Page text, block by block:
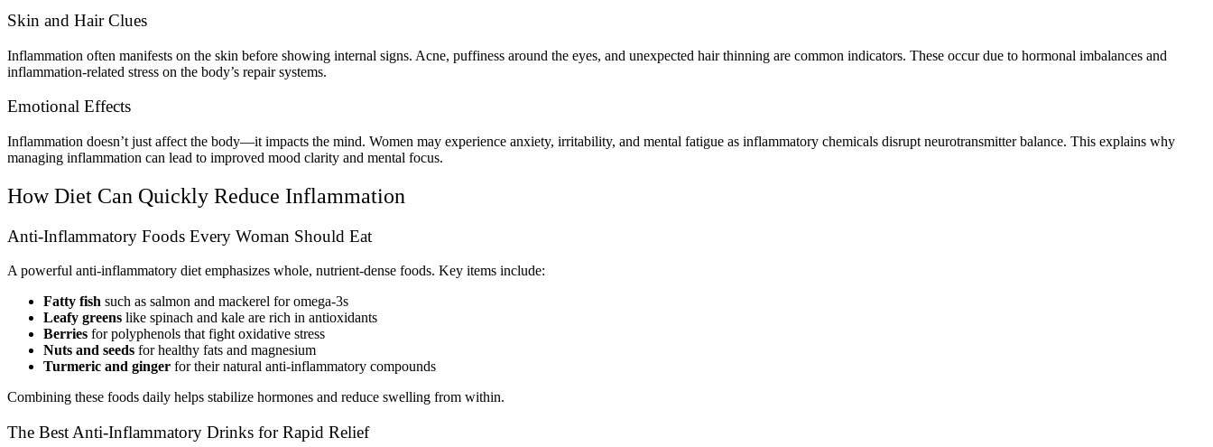
Skin and Hair Clues
Inflammation often manifests on the skin before showing internal signs. Acne, puffiness around the eyes, and unexpected hair thinning are common indicators. These occur due to hormonal imbalances and
inflammation-related stress on the body’s repair systems.
Emotional Effects
Inflammation doesn’t just affect the body—it impacts the mind. Women may experience anxiety, irritability, and mental fatigue as inflammatory chemicals disrupt neurotransmitter balance. This explains why
managing inflammation can lead to improved mood clarity and mental focus.
How Diet Can Quickly Reduce Inflammation
Anti-Inflammatory Foods Every Woman Should Eat
A powerful anti-inflammatory diet emphasizes whole, nutrient-dense foods. Key items include:
Fatty fish such as salmon and mackerel for omega-3s
Leafy greens like spinach and kale are rich in antioxidants
Berries for polyphenols that fight oxidative stress
Nuts and seeds for healthy fats and magnesium
Turmeric and ginger for their natural anti-inflammatory compounds
Combining these foods daily helps stabilize hormones and reduce swelling from within.
The Best Anti-Inflammatory Drinks for Rapid Relief